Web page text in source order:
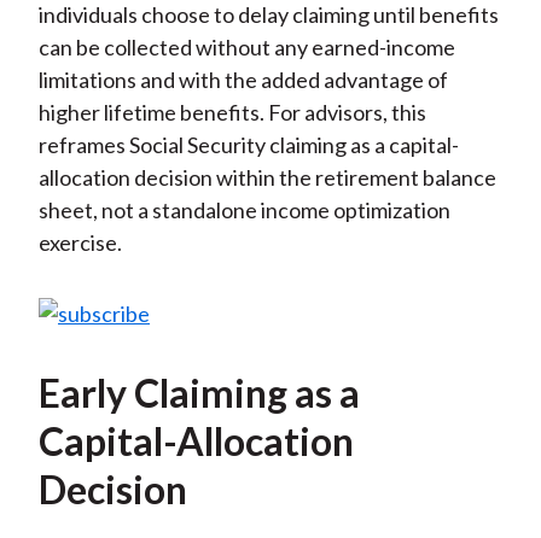
individuals choose to delay claiming until benefits
can be collected without any earned-income
limitations and with the added advantage of
higher lifetime benefits. For advisors, this
reframes Social Security claiming as a capital-
allocation decision within the retirement balance
sheet, not a standalone income optimization
exercise.
Early Claiming as a
Capital-Allocation
Decision